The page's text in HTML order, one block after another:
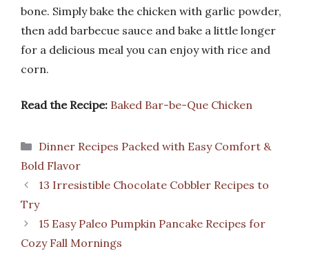
bone. Simply bake the chicken with garlic powder,
then add barbecue sauce and bake a little longer
for a delicious meal you can enjoy with rice and
corn.
Read the Recipe: Baked Bar-be-Que Chicken
Categories
Dinner Recipes Packed with Easy Comfort &
Bold Flavor
13 Irresistible Chocolate Cobbler Recipes to
Try
15 Easy Paleo Pumpkin Pancake Recipes for
Cozy Fall Mornings